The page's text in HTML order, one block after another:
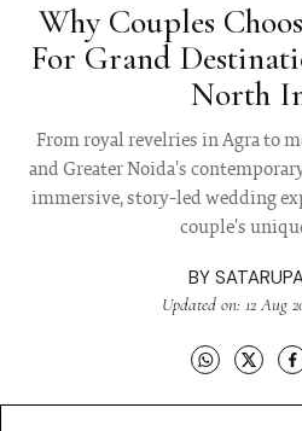
Why Couples
For Grand
North
From royal revelries in Agra to
and Greater Noida's
immersive, story-led wedding
couple's
BY
Updated on: 12 Aug